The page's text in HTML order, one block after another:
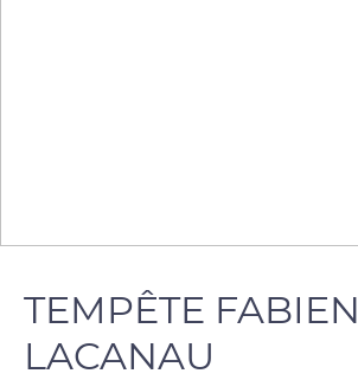
TEMPÊTE FABIEN
LACANAU